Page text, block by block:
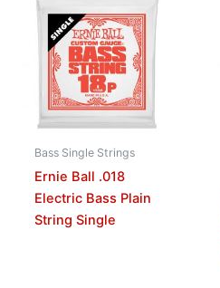
Bass Single Strings
Ernie Ball .018
Electric Bass Plain
String Single